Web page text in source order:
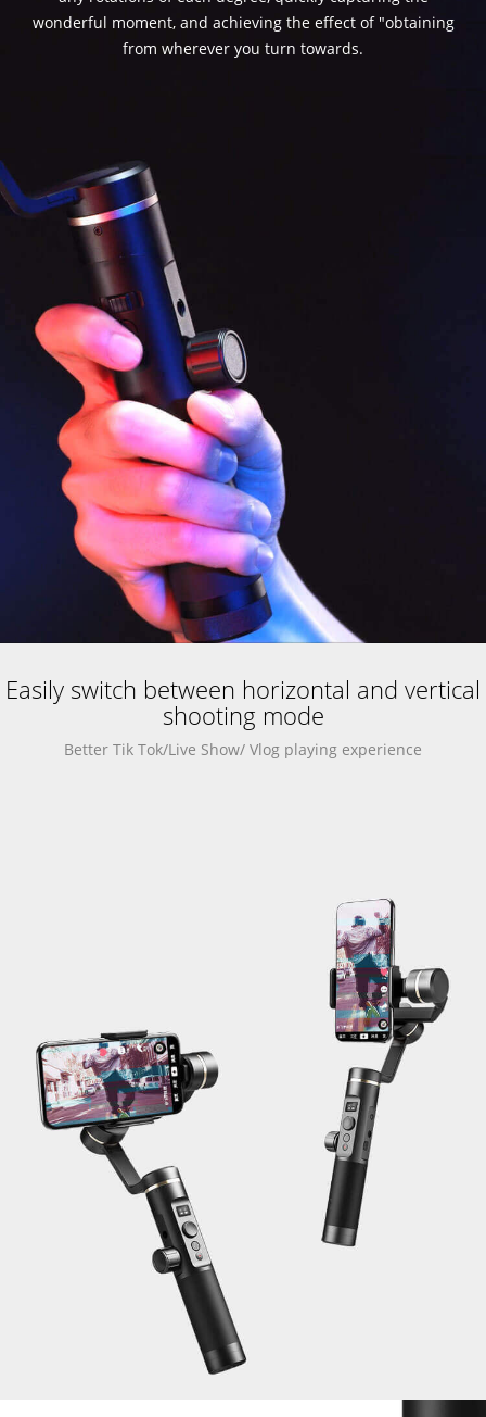
wonderful moment, and achieving the effect of "obtaining
from wherever you turn towards.
Easily switch between horizontal and vertical
shooting mode
Better Tik Tok/Live Show/ Vlog playing experience